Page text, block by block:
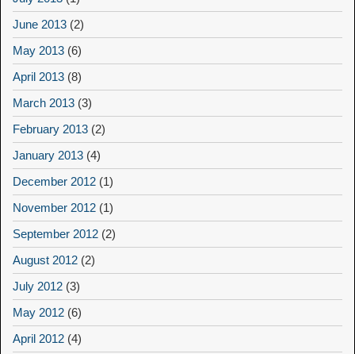
June 2013 (2)
May 2013 (6)
April 2013 (8)
March 2013 (3)
February 2013 (2)
January 2013 (4)
December 2012 (1)
November 2012 (1)
September 2012 (2)
August 2012 (2)
July 2012 (3)
May 2012 (6)
April 2012 (4)